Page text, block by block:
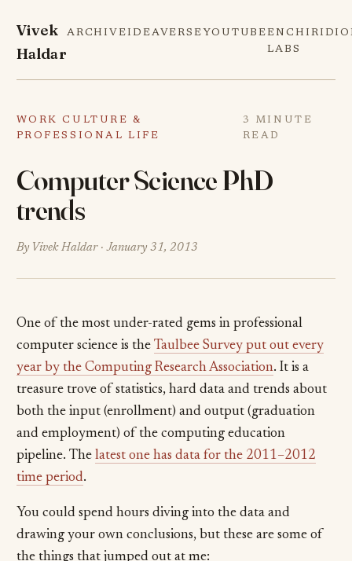
Vivek
Haldar
ARCHIVEIDEAVERSE YOUTUBE
LABS
WORK CULTURE &
PROFESSIONAL LIFE
3 MINUTE
READ
Computer Science PhD
trends
By Vivek Haldar ·January 31, 2013
One of the most under-rated gems in professional
computer science is the Taulbee Survey put out every
year by the Computing Research Association. It is a
treasure trove of statistics, hard data and trends about
both the input (enrollment) and output (graduation
and employment) of the computing education
pipeline. The latest one has data for the 2011–2012
time period.
You could spend hours diving into the data and
drawing your own conclusions, but these are some of
the things that jumped out at me: